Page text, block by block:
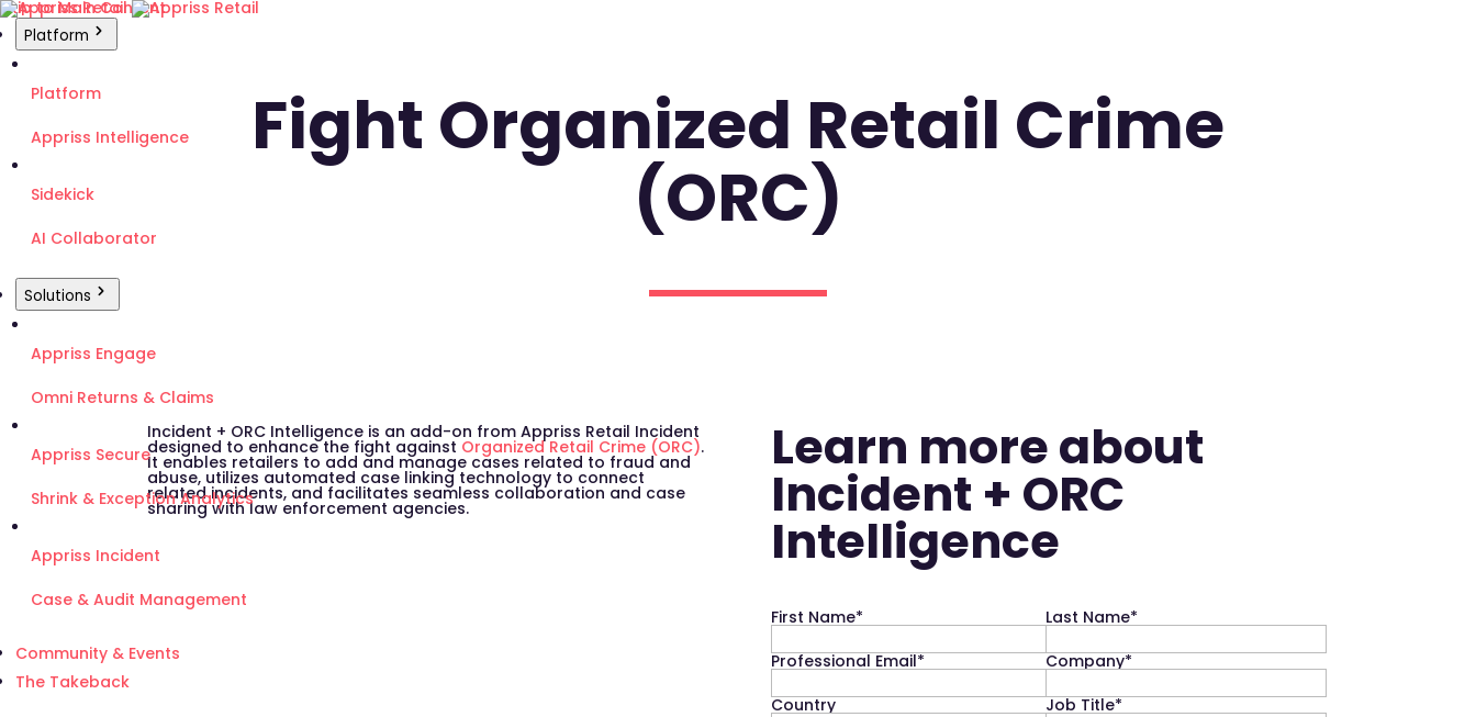
Skip to Main Content
Platform
Platform
Appriss Intelligence
Sidekick
AI Collaborator
Solutions
Appriss Engage
Omni Returns & Claims
Appriss Secure
Shrink & Exception Analytics
Appriss Incident
Case & Audit Management
Community & Events
The Takeback
Fight Organized Retail Crime
(ORC)
Incident + ORC Intelligence is an add-on from Appriss Retail Incident
designed to enhance the fight against Organized Retail Crime (ORC).
It enables retailers to add and manage cases related to fraud and
abuse, utilizes automated case linking technology to connect
related incidents, and facilitates seamless collaboration and case
sharing with law enforcement agencies.
Learn more about
Incident + ORC
Intelligence
First Name* Last Name*
Professional Email* Company*
Country
Job Title*